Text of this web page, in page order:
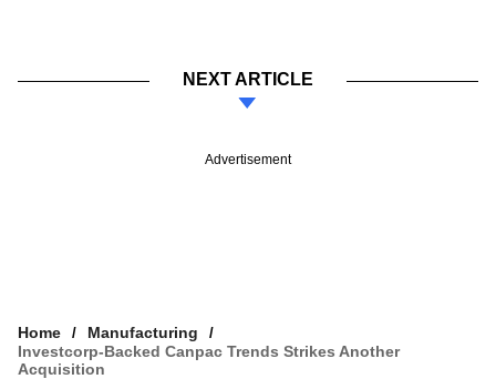
NEXT ARTICLE
Advertisement
Home
Manufacturing
Investcorp-Backed Canpac Trends Strikes Another
Acquisition